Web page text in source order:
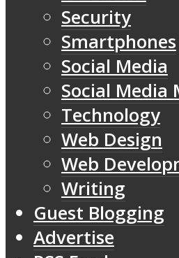
Security
Smartphones
Social Media
Social Media
Technology
Web Design
Web
Writing
Guest Blogging
Advertise